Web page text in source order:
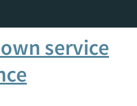
service